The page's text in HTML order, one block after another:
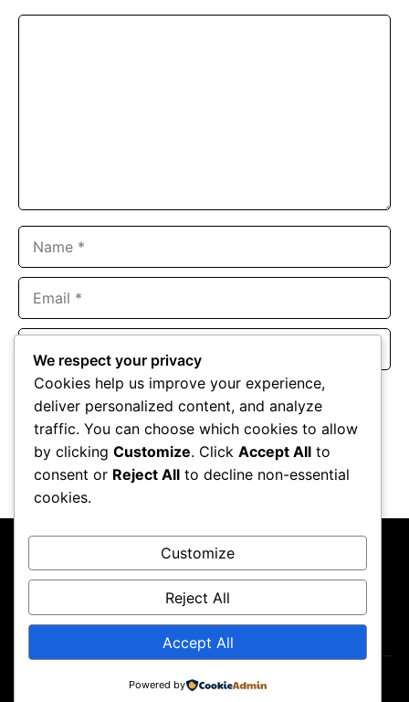
Website
Save my name, email, and website in this browser for the
next time I comment.
About UsContact UsPrivacy PolicyTerms & Conditions
Copyright ©2026 GP Newsroom.
We respect your privacy
Cookies help us improve your experience,
deliver personalized content, and analyze
traffic. You can choose which cookies to allow
by clicking Customize. Click Accept All to
consent or Reject All to decline non-essential
cookies.
Customize
Reject All
Accept All
Powered by